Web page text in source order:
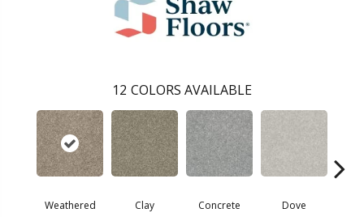
12 COLORS AVAILABLE
Weathered Clay Concrete Dove